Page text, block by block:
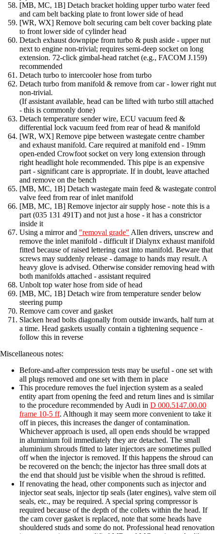
[MB, MC, 1B] Detach bracket holding upper turbo water feed
and cam belt backing plate to front lower side of head
[WR, WX] Remove bolt securing cam belt cover backing plate
to front lower side of cylinder head
Detach exhaust downpipe from turbo & push aside - upper nut
next to engine non-trivial; requires semi-deep socket on long
extension. 72-click gimbal-head ratchet (e.g., FACOM J.159)
recommended
Detach turbo to intercooler hose from turbo
Detach turbo from manifold & remove from car - lower right nut
non-trivial.
(If assistant available, head can be lifted with turbo still attached
- this is commonly done)
Detach temperature sender wire, ECU vacuum feed &
differential lock vacuum feed from rear of head & manifold
[WR, WX] Remove pipe between wastegate centre chamber
and exhaust manifold. Care required at manifold end - 19mm
open-ended Crowfoot socket on very long extension through
right headlight hole recommended. This pipe is an expensive
part - significant care is appropriate. If in doubt, leave attached
and remove on the bench
[MB, MC, 1B] Detach wastegate main feed & wastegate control
valve feed from rear of inlet manifold
[MB, MC, 1B] Remove injector air supply hose - note this is a
part (035 131 491T) and not just a hose - it has a constrictor
inside it
Using a mirror and "removal grade" Allen drivers, unscrew and
remove the inlet manifold - difficult if Dialynx exhaust manifold
fitted because of raised lettering cast into manifold. Beware that
screws may suddenly release - damage to hands may result. A
heavy glove is advised. Otherwise consider removing head with
both manifolds attached - assistant required
Unbolt top water hose from side of head
[MB, MC, 1B] Detach wire from temperature sender below
steering pump
Remove cam cover and gasket
Slacken head bolts diagonally from outside inwards, half turn at
a time. Head gaskets usually contain a tightening sequence -
follow this in reverse
Miscellaneous notes:
Before-and-after compression tests may be useful - one set with
all plugs removed and one set with them in place
This procedure removes the fuel injection system as a sealed
entity apart from opening the feed and return lines and is similar
to the procedure recommended by Audi in D 000.5147.00.00
frame 10-5 ff. Although it may seem more convenient to take it
off in pieces, this increases the danger of contamination.
Whichever approach is used, all open ends should be wrapped
in aluminium foil immediately they are detached. The small
aluminium shrouds fitted to later injectors are sometimes pulled
off when the injector is removed. If this happens the shroud can
be recovered on the bench; the injector has three small dots at
the end that should just be visible when the shroud is refitted.
If renovating the head, other components such as injector and
injector seat seals, injector tip seals (later engines), valve stem oil
seals, etc., may be required. A special spring compressor is
required because of the depth of the collets within the head. If
the cam cover gasket is replaced, note that some heads have
shouldered studs and some do not. Professional head renovation